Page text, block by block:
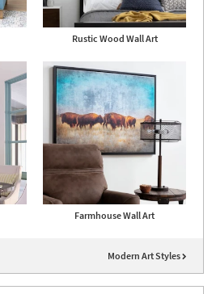
Rustic Wood Wall Art
Farmhouse Wall Art
Modern Art Styles